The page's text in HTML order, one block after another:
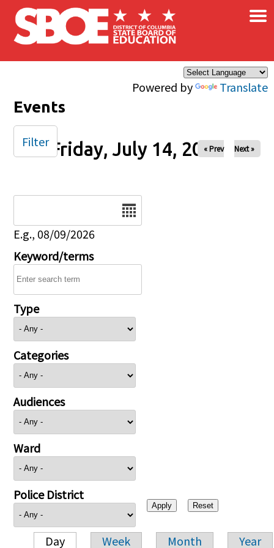
Skip to main content
Powered by Translate
×
Events
Friday, July 14, 2023
« Prev Next »
E.g., 08/09/2026
Keyword/terms
Type
Categories
Audiences
Ward
Police District
Day Week Month Year
Filter